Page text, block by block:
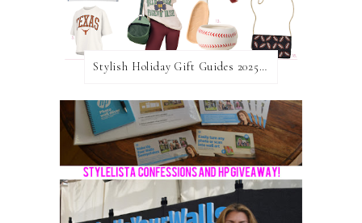
Stylish Holiday Gift Guides 2025: For The Sports Fanatic